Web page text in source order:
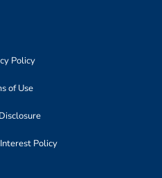
Policy
of Use
Policy